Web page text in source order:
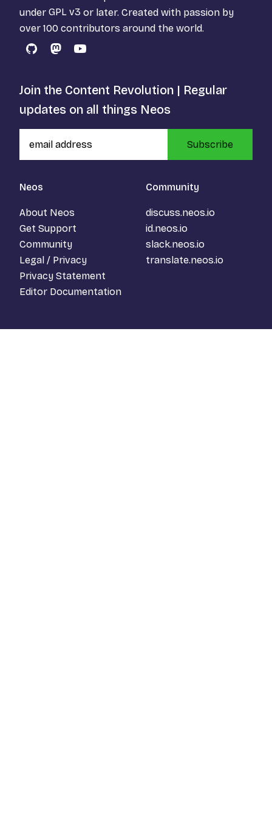
under GPL v3 or later. Created with passion by
over 100 contributors around the world.
GitHubMastodon
YouTube
Neos
About Neos
Get Support
Community
Legal / Privacy
Privacy Statement
Editor Documentation
Community
discuss.neos.io
id.neos.io
slack.neos.io
translate.neos.io
Join the Content Revolution | Regular
updates on all things Neos
Subscribe